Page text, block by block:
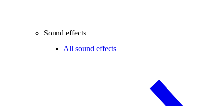
Sound effects
All sound effects